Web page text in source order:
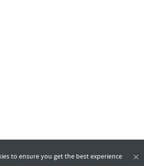
to ensure you get the best experience